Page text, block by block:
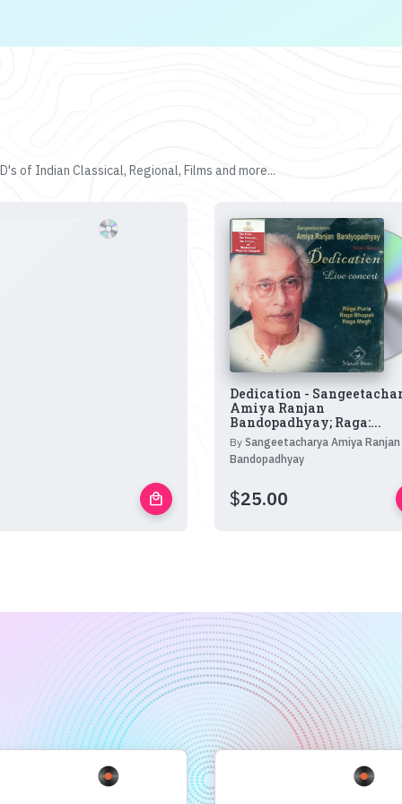
of Indian Classical, Regional, Films and more...
local_mall
Dedication -
Amiya Ranjan
Bandopadhyay; Raga:...
By Sangeetacharya Amiya Ranjan
Bandopadhyay
$25.00